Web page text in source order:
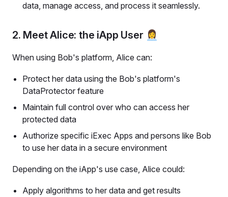
data, manage access, and process it seamlessly.
2. Meet Alice: the iApp User 👩‍💼
When using Bob's platform, Alice can:
Protect her data using the Bob's platform's
DataProtector feature
Maintain full control over who can access her
protected data
Authorize specific iExec Apps and persons like Bob
to use her data in a secure environment
Depending on the iApp's use case, Alice could:
Apply algorithms to her data and get results